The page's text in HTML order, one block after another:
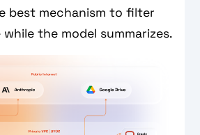
best mechanism to filter
the model summarizes.